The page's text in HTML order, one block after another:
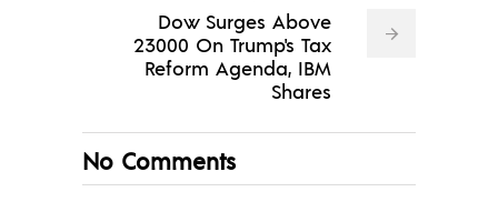
Dow Surges Above
23000 On Trump's Tax
Reform Agenda, IBM
Shares
No Comments